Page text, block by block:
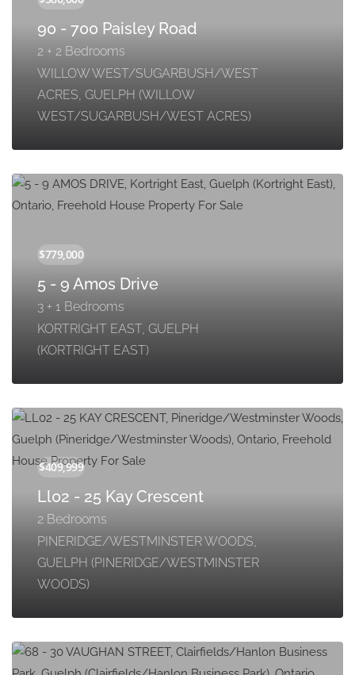
90 - 700 Paisley Road
2 + 2 Bedrooms
WILLOW WEST/SUGARBUSH/WEST
ACRES, GUELPH (WILLOW
WEST/SUGARBUSH/WEST ACRES)
5 - 9 Amos Drive
3 + 1 Bedrooms
KORTRIGHT EAST, GUELPH
(KORTRIGHT EAST)
Ll02 - 25 Kay Crescent
2 Bedrooms
PINERIDGE/WESTMINSTER WOODS,
GUELPH (PINERIDGE/WESTMINSTER
WOODS)